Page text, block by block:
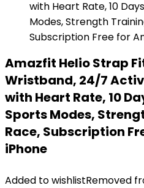
Amazfit Helio Strap
Wristband, 24/7
with Heart Rate, 10
Sports Modes,
Race, Subscription
iPhone
Added to wishlistRemoved